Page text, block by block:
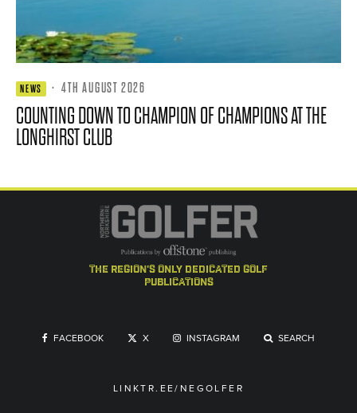
NEWS · 4TH AUGUST 2026
COUNTING DOWN TO CHAMPION OF CHAMPIONS AT THE
LONGHIRST CLUB
the region's only dedicated golf
publications
FACEBOOK X INSTAGRAM SEARCH
LINKTR.EE/NEGOLFER